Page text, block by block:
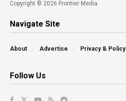
Copyright © 2026 Frontier Media
Navigate Site
About Advertise Privacy & Policy
Follow Us